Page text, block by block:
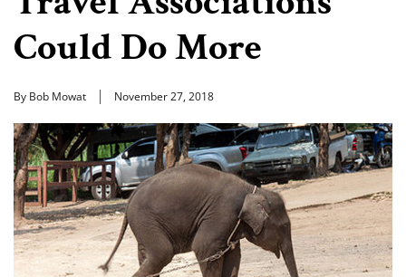
Could Do More
By Bob Mowat November 27, 2018